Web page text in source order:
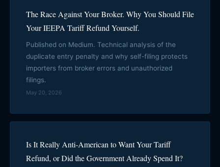
The Race Against Your Broker. Why You Should File
Your IEEPA Tariff Refund Yourself.
Published on Medium. Technical analysis of the
duplicate entry penalty and why self-filing protects
importers from broker errors and unauthorized
filings.
May 20, 2026
Is It Really Anti-American to Want Your Tariff
Refund, or Did the Government Already Spend It?